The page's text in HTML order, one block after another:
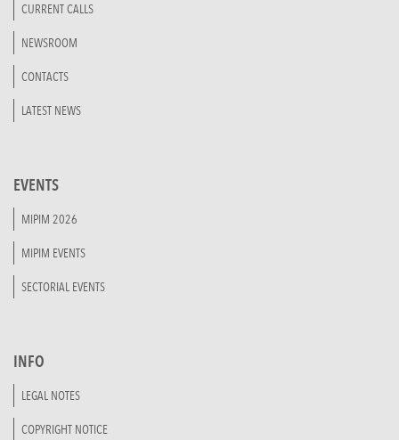
CURRENT CALLS
NEWSROOM
CONTACTS
LATEST NEWS
EVENTS
MIPIM 2026
MIPIM EVENTS
SECTORIAL EVENTS
INFO
LEGAL NOTES
COPYRIGHT NOTICE